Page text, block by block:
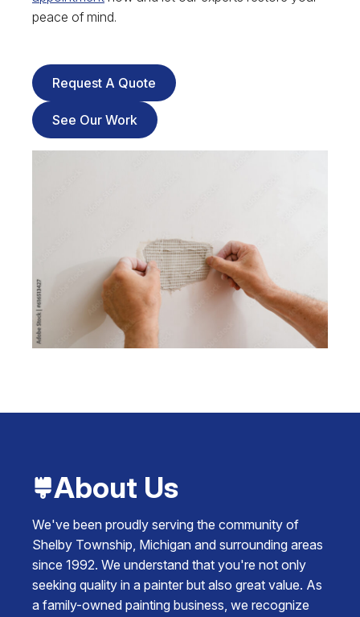
peace of mind.
Request A Quote
See Our Work
About Us
We've been proudly serving the community of
Shelby Township, Michigan and surrounding areas
since 1992. We understand that you're not only
seeking quality in a painter but also great value. As
a family-owned painting business, we recognize